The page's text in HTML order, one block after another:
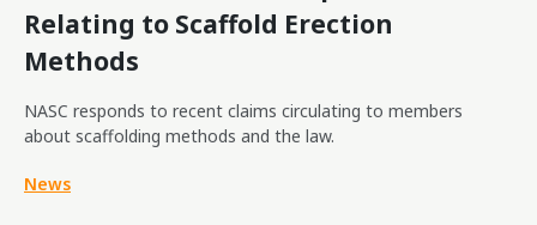
Relating to Scaffold Erection
Methods
NASC responds to recent claims circulating to members
about scaffolding methods and the law.
News